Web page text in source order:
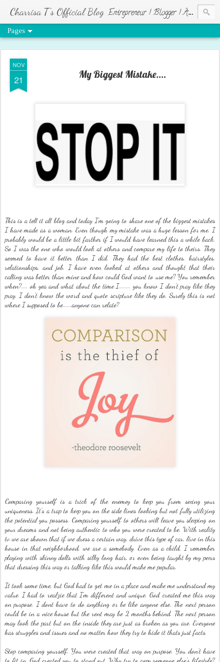
Charrisa T's Official Blog Entrepreneur | Blogger | Author | Visionary of HR Ministries
Pages
NOV
21 My Biggest Mistake....
This is a tell it all blog and today I'm going to share one of the biggest mistakes
I have made as a woman. Even though my mistake was a huge lesson for me, I
probably would be a little bit farther if I would have learned this a while back.
So I was the one who would look at others and compare my life to theirs. They
seemed to have it better than I did. They had the best clothes, hairstyles,
relationships, and job. I have even looked at others and thought that their
calling was better than mine and how could God want to use me? You remember
when?.... oh yea and what about the time I........ you know I don't pray like they
pray. I don't know the word and quote scripture like they do. Surely this is not
where I supposed to be......anyone can relate?
Comparing yourself is a trick of the enemey to keep you from seeing your
uniqueness. It's a trap to keep you on the side lines looking but not fully utilizing
the potential you possess. Comparing yourself to others will leave you sleeping on
your dreams and not being authentic to who you were created to be. With reality
tv we are shown that if we dress a certain way, drive this type of car, live in this
house in that neighborhood, we are a somebody. Even as a child, I remember
playing with skinny dolls with silky long hair, or even being taught by my peers
that dressing this way or talking like this would make me popular.
It took some time, but God had to get me in a place and make me understand my
value. I had to realzie that I'm different and unique. God created me this way
on purpose. I dont have to do anything or be like anyone else. The next person
could be in a nice house but the rent may be 2 months behind. The next person
may look the part but on the inside they are just as broken as you are. Everyone
has struggles and issues and no matter how they try to hide it thats just facts.
Stop comparing yourself. You were created that way on purpose. You don't have
to fit in. God created you to stand out. Why try to copy someone else's lifestyle?